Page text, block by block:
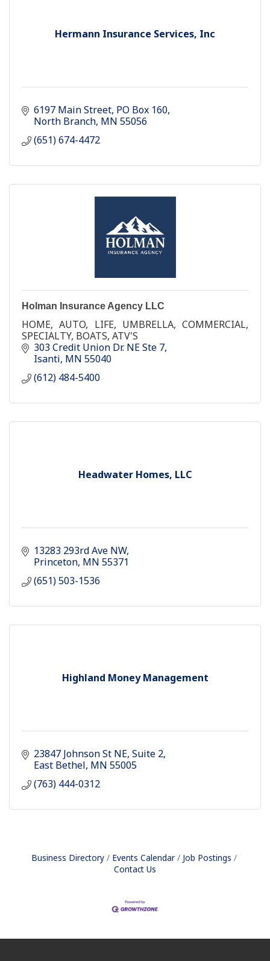
Hermann Insurance Services, Inc
6197 Main Street PO Box 160
North Branch MN 55056
(651) 674-4472
Holman Insurance Agency LLC
HOME, AUTO, LIFE, UMBRELLA, COMMERCIAL,
SPECIALTY, BOATS, ATV'S
303 Credit Union Dr. NE Ste 7
Isanti MN 55040
(612) 484-5400
Headwater Homes, LLC
13283 293rd Ave NW
Princeton MN 55371
(651) 503-1536
Highland Money Management
23847 Johnson St NE Suite 2
East Bethel MN 55005
(763) 444-0312
Business Directory Events Calendar
Job Postings
Contact Us